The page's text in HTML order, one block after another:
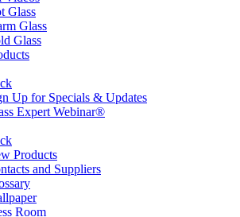
Glass
Glass
Glass
Up for Specials & Updates
Expert Webinar®
Products
and Suppliers
Room